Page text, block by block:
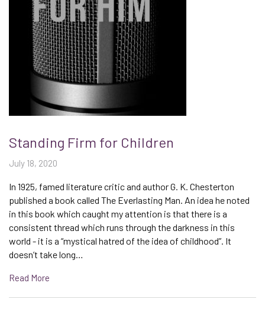
Standing Firm for Children
July 18, 2020
In 1925, famed literature critic and author G. K. Chesterton
published a book called The Everlasting Man. An idea he noted
in this book which caught my attention is that there is a
consistent thread which runs through the darkness in this
world - it is a “mystical hatred of the idea of childhood”. It
doesn’t take long…
Read More